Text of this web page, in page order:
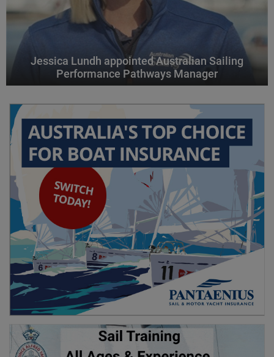
Jessica Lundh appointed Australian Sailing
Performance Pathways Manager